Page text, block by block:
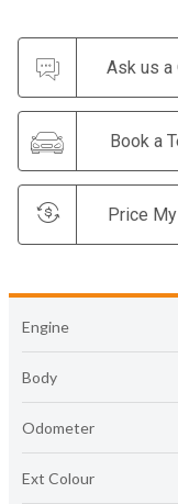
Ask us a
Book a
Price
Engine
Body
Odometer
Ext Colour